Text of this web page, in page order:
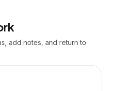
add notes, and return to